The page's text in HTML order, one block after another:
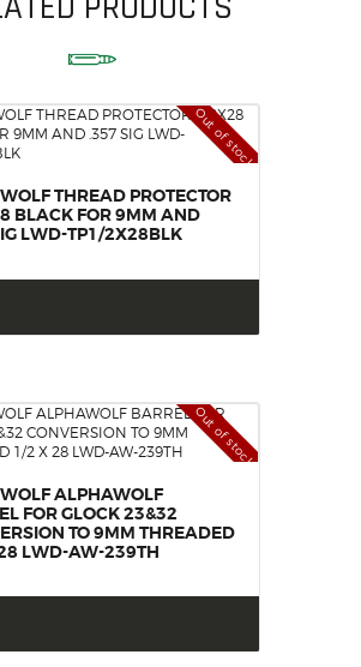
Out of stock
THREAD PROTECTOR
BLACK FOR 9MM AND
LWD-TP1/2X28BLK
Out of stock
ALPHAWOLF
FOR GLOCK 23&32
TO 9MM THREADED
LWD-AW-239TH